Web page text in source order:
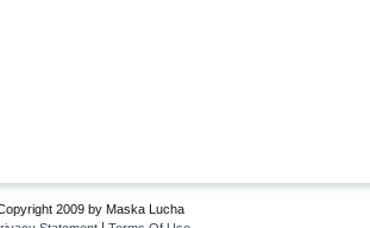
2009 by Maska Lucha